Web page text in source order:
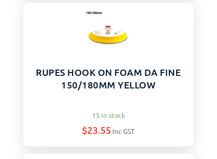
RUPES HOOK ON FOAM DA FINE
150/180MM YELLOW
15 in stock
$23.55 Inc GST